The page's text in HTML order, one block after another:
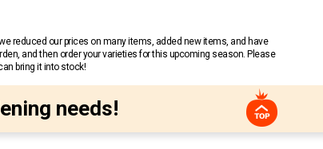
reduced our prices on many items, added new items, and have
and then order your varieties for this upcoming season. Please
bring it into stock!
needs!